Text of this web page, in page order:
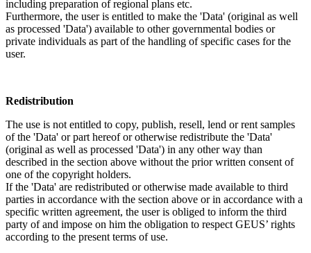
including preparation of regional plans etc.
Furthermore, the user is entitled to make the 'Data' (original as well
as processed 'Data') available to other governmental bodies or
private individuals as part of the handling of specific cases for the
user.
Redistribution
The use is not entitled to copy, publish, resell, lend or rent samples
of the 'Data' or part hereof or otherwise redistribute the 'Data'
(original as well as processed 'Data') in any other way than
described in the section above without the prior written consent of
one of the copyright holders.
If the 'Data' are redistributed or otherwise made available to third
parties in accordance with the section above or in accordance with a
specific written agreement, the user is obliged to inform the third
party of and impose on him the obligation to respect GEUS’ rights
according to the present terms of use.